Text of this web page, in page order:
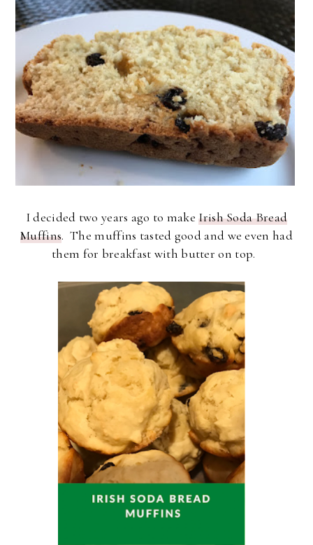
I decided two years ago to makeIrish Soda Bread
Muffins. The muffins tasted good and we even had
them for breakfast with butter on top.